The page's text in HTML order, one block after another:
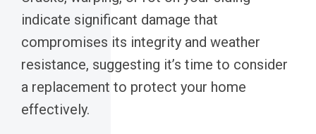
indicate significant damage that
compromises its integrity and weather
resistance, suggesting it’s time to consider
a replacement to protect your home
effectively.